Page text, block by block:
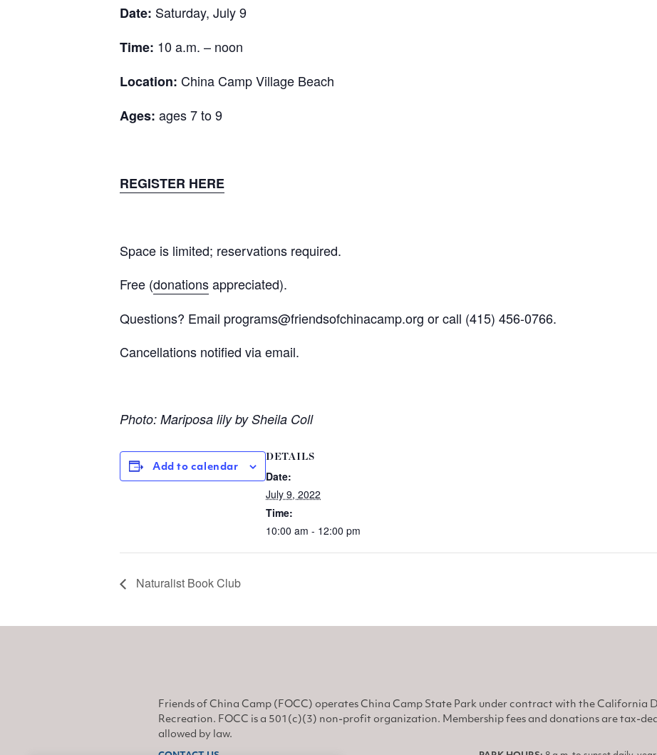
Date: Saturday, July 9
Time: 10 a.m. – noon
Location: China Camp Village Beach
Ages: ages 7 to 9
REGISTER HERE
Space is limited; reservations required.
Free (donationsappreciated).
Questions? Email programs@friendsofchinacamp.org or call (415) 456-0766.
Cancellations notified via email.
Photo: Mariposa lily by Sheila Coll
Add to calendar
DETAILS
Date:
July 9, 2022
Time:
10:00 am - 12:00 pm
Naturalist Book Club
Friends of China Camp (FOCC) operates China Camp State Park under contract with the California
Recreation. FOCC is a 501(c)(3) non-profit organization. Membership fees and donations are tax-
allowed by law.